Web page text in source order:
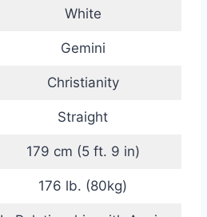
White
Gemini
Christianity
Straight
179 cm (5 ft. 9 in)
176 lb. (80kg)